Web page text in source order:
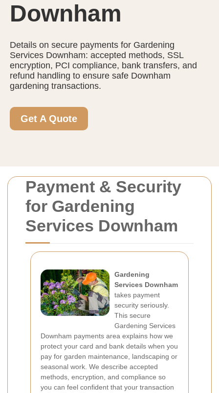
Payment & Security
for Gardening
Services Downham
Gardening
Services Downham
takes payment
security seriously.
This secure
Gardening Services
Downham payments area explains how we
protect your card and bank details when you
pay for garden maintenance, landscaping or
seasonal work. We describe accepted
methods, encryption, and compliance so
you can feel confident that your transaction
Downham
Details on secure payments for Gardening
Services Downham: accepted methods, SSL
encryption, PCI compliance, bank transfers, and
refund handling to ensure safe Downham
gardening transactions.
Get A Quote